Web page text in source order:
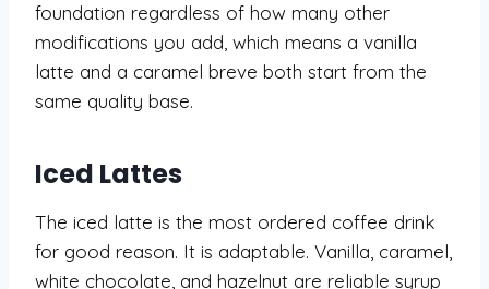
foundation regardless of how many other
modifications you add, which means a vanilla
latte and a caramel breve both start from the
same quality base.
Iced Lattes
The iced latte is the most ordered coffee drink
for good reason. It is adaptable. Vanilla, caramel,
white chocolate, and hazelnut are reliable syrup